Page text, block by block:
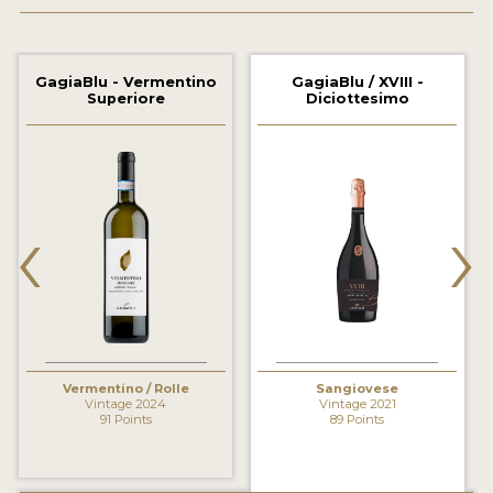
2021 WINNERS
2020 WINNERS
2019 WINNERS
MARKETING ADD-ONS
MEDAL ARTWORK
STICKERS
WINE REVIEWS
NEWS
GagiaBlu - Vermentino
Superiore
Vermentino / Rolle
Vintage 2024
91 Points
GagiaBlu / XVIII -
Diciottesimo
Sangiovese
Vintage 2021
89 Points
‹ ›